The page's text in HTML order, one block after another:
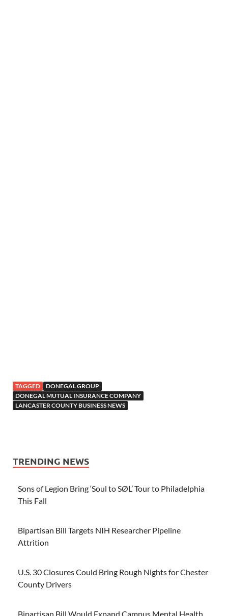
TAGGED
DONEGAL GROUP
DONEGAL MUTUAL INSURANCE COMPANY
LANCASTER COUNTY BUSINESS NEWS
TRENDING NEWS
Sons of Legion Bring ‘Soul to SØL’ Tour to Philadelphia
This Fall
Bipartisan Bill Targets NIH Researcher Pipeline
Attrition
U.S. 30 Closures Could Bring Rough Nights for Chester
County Drivers
Bipartisan Bill Would Expand Campus Mental Health